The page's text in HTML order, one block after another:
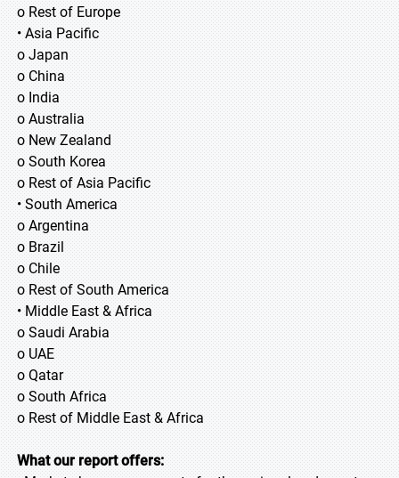
o Rest of Europe
• Asia Pacific
o Japan
o China
o India
o Australia
o New Zealand
o South Korea
o Rest of Asia Pacific
• South America
o Argentina
o Brazil
o Chile
o Rest of South America
• Middle East & Africa
o Saudi Arabia
o UAE
o Qatar
o South Africa
o Rest of Middle East & Africa
What our report offers: